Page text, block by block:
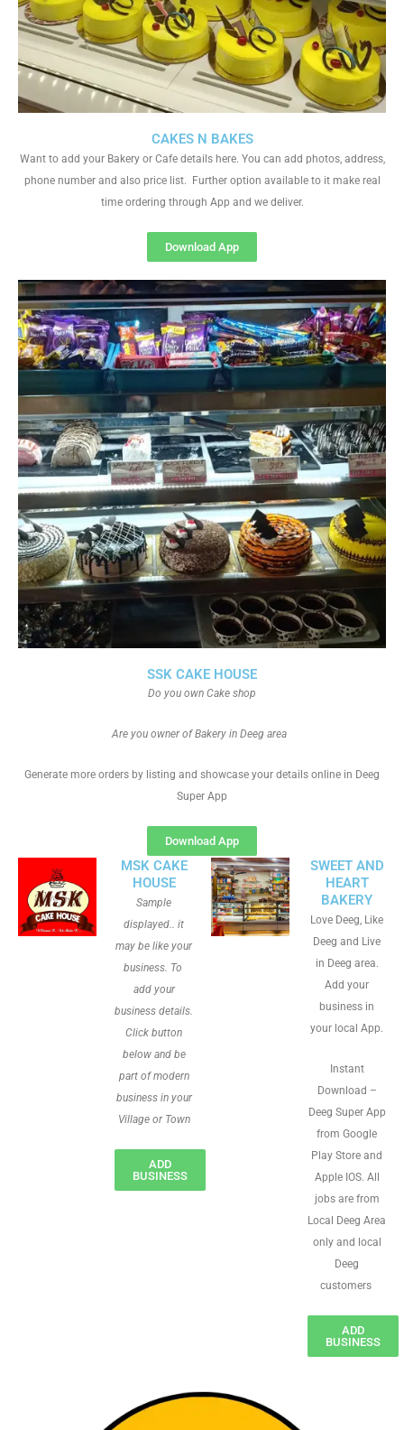
SSK CAKE HOUSE
Do you own Cake shop
Are you owner of Bakery in Deeg area
Generate more orders by listing and showcase your details online in Deeg
Super App
Download App
CAKES N BAKES
Want to add your Bakery or Cafe details here. You can add photos, address,
phone number and also price list. Further option available to it make real
time ordering through App and we deliver.
Download App
MSK CAKE
HOUSE
Sample
displayed.. it
may be like your
business. To
add your
business details.
Click button
below and be
part of modern
business in your
Village or Town
ADD
BUSINESS
SWEET AND
HEART
BAKERY
Love Deeg, Like
Deeg and Live
in Deeg area.
Add your
business in
your local App.
Instant
Download –
Deeg Super App
from Google
Play Store and
Apple IOS. All
jobs are from
Local Deeg Area
only and local
Deeg
customers
ADD
BUSINESS